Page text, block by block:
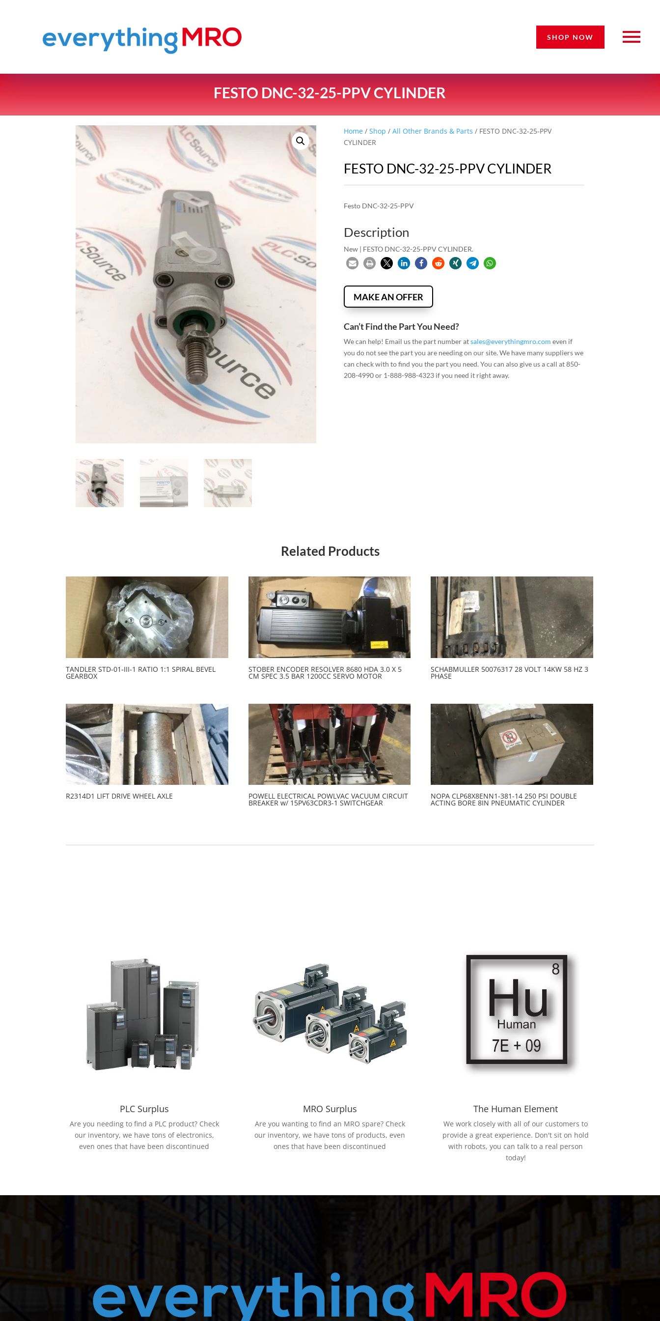
SHOP NOW
FESTO DNC-32-25-PPV CYLINDER
Home /Shop /All Other Brands & Parts / FESTO DNC-32-25-PPV
CYLINDER
FESTO DNC-32-25-PPV CYLINDER
Festo DNC-32-25-PPV
Description
New | FESTO DNC-32-25-PPV CYLINDER.
MAKE AN OFFER
Can’t Find the Part You Need?
We can help! Email us the part number atsales@everythingmro.com even if
you do not see the part you are needing on our site. We have many suppliers we
can check with to find you the part you need. You can also give us a call at 850-
208-4990 or 1-888-988-4323 if you need it right away.
Related Products
TANDLER STD-01-III-1 RATIO 1:1 SPIRAL BEVEL
GEARBOX
STOBER ENCODER RESOLVER 8680 HDA 3.0 X 5
CM SPEC 3.5 BAR 1200CC SERVO MOTOR
SCHABMULLER 50076317 28 VOLT 14KW 58 HZ 3
PHASE
R2314D1 LIFT DRIVE WHEEL AXLE POWELL ELECTRICAL POWLVAC VACUUM CIRCUIT
BREAKER w/ 15PV63CDR3-1 SWITCHGEAR
NOPA CLP68X8ENN1-381-14 250 PSI DOUBLE
ACTING BORE 8IN PNEUMATIC CYLINDER
PLC Surplus
Are you needing to find a PLC product? Check
our inventory, we have tons of electronics,
even ones that have been discontinued
MRO Surplus
Are you wanting to find an MRO spare? Check
our inventory, we have tons of products, even
ones that have been discontinued
The Human Element
We work closely with all of our customers to
provide a great experience. Don't sit on hold
with robots, you can talk to a real person
today!